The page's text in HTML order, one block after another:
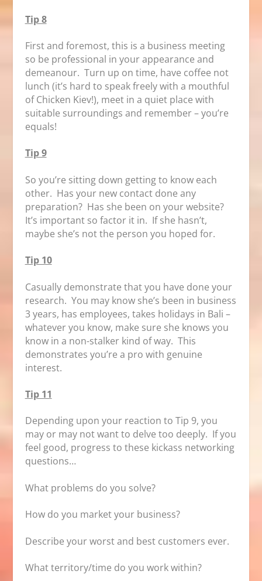
Tip 8
First and foremost, this is a business meeting
so be professional in your appearance and
demeanour. Turn up on time, have coffee not
lunch (it’s hard to speak freely with a mouthful
of Chicken Kiev!), meet in a quiet place with
suitable surroundings and remember – you’re
equals!
Tip 9
So you’re sitting down getting to know each
other. Has your new contact done any
preparation? Has she been on your website?
It’s important so factor it in. If she hasn’t,
maybe she’s not the person you hoped for.
Tip 10
Casually demonstrate that you have done your
research. You may know she’s been in business
3 years, has employees, takes holidays in Bali –
whatever you know, make sure she knows you
know in a non-stalker kind of way. This
demonstrates you’re a pro with genuine
interest.
Tip 11
Depending upon your reaction to Tip 9, you
may or may not want to delve too deeply. If you
feel good, progress to these kickass networking
questions…
What problems do you solve?
How do you market your business?
Describe your worst and best customers ever.
What territory/time do you work within?